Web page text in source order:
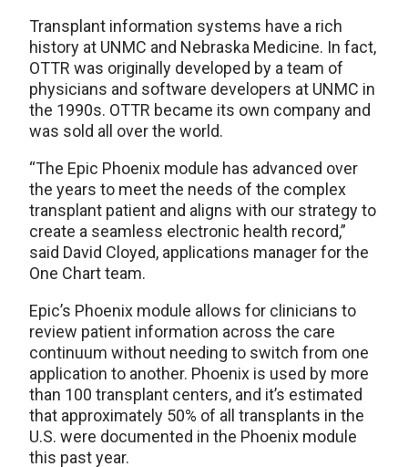
Transplant information systems have a rich
history at UNMC and Nebraska Medicine. In fact,
OTTR was originally developed by a team of
physicians and software developers at UNMC in
the 1990s. OTTR became its own company and
was sold all over the world.
“The Epic Phoenix module has advanced over
the years to meet the needs of the complex
transplant patient and aligns with our strategy to
create a seamless electronic health record,”
said David Cloyed, applications manager for the
One Chart team.
Epic’s Phoenix module allows for clinicians to
review patient information across the care
continuum without needing to switch from one
application to another. Phoenix is used by more
than 100 transplant centers, and it’s estimated
that approximately 50% of all transplants in the
U.S. were documented in the Phoenix module
this past year.